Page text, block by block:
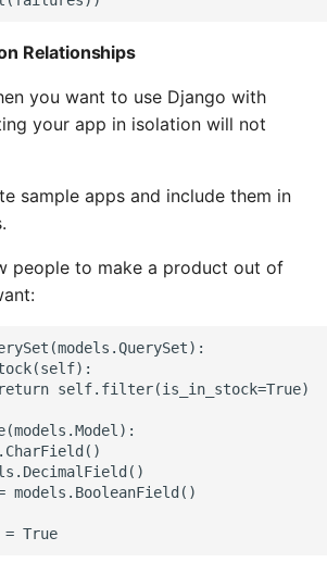
Relationships
you want to use Django with
your app in isolation will not
sample apps and include them in
people to make a product out of